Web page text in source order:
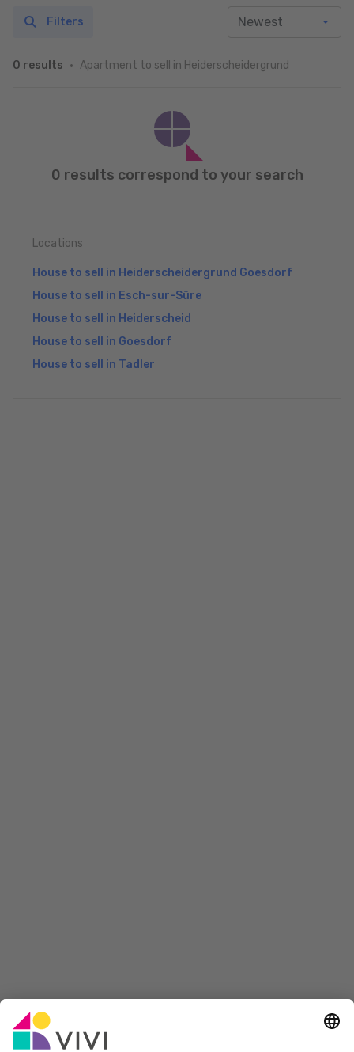
0 results Apartment to sell in Heiderscheidergrund
Filters
0 results correspond to your search
Locations
House to sell in Heiderscheidergrund Goesdorf
House to sell in Esch-sur-Sûre
House to sell in Heiderscheid
House to sell in Goesdorf
House to sell in Tadler